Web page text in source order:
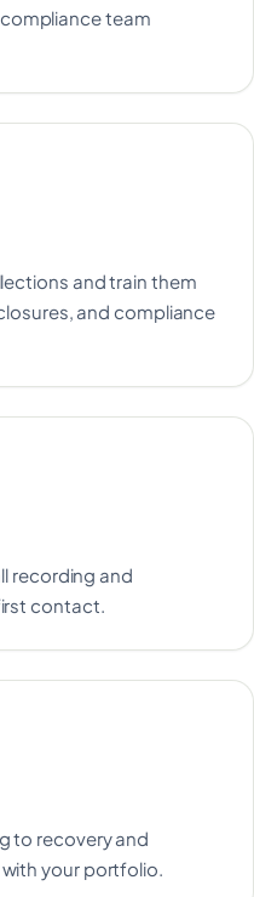
team
and train them
and compliance
recording and
contact.
to recovery and
your portfolio.